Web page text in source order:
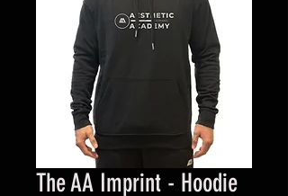
The AA Imprint - Hoodie